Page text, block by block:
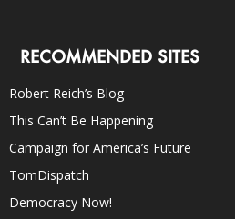
RECOMMENDED SITES
Robert Reich’s Blog
This Can’t Be Happening
Campaign for America’s Future
TomDispatch
Democracy Now!